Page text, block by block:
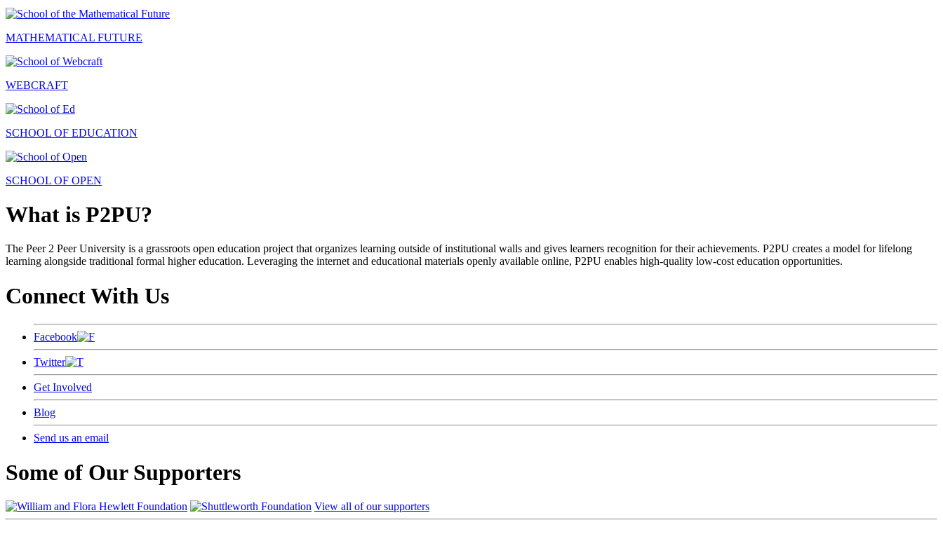
MATHEMATICAL FUTURE
WEBCRAFT
SCHOOL OF EDUCATION
SCHOOL OF OPEN
What is P2PU?
The Peer 2 Peer University is a grassroots open education project that organizes learning outside of institutional walls and gives learners recognition for their achievements. P2PU creates a model for lifelong
learning alongside traditional formal higher education. Leveraging the internet and educational materials openly available online, P2PU enables high-quality low-cost education opportunities.
Connect With Us
Facebook
Twitter
Get Involved
Blog
Send us an email
Some of Our Supporters
View all of our supporters